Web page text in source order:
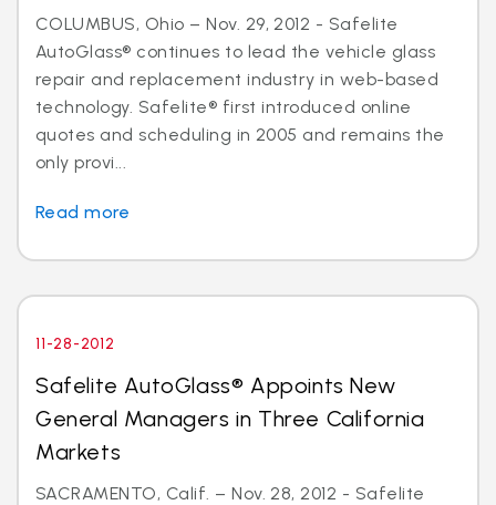
COLUMBUS, Ohio – Nov. 29, 2012 - Safelite
AutoGlass® continues to lead the vehicle glass
repair and replacement industry in web-based
technology. Safelite® first introduced online
quotes and scheduling in 2005 and remains the
only provi...
Read more
11-28-2012
Safelite AutoGlass® Appoints New
General Managers in Three California
Markets
SACRAMENTO, Calif. – Nov. 28, 2012 - Safelite